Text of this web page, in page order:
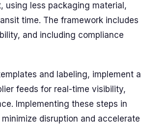
using less packaging material,
time. The framework includes
and including compliance
and labeling, implement a
feeds for real-time visibility,
Implementing these steps in
disruption and accelerate